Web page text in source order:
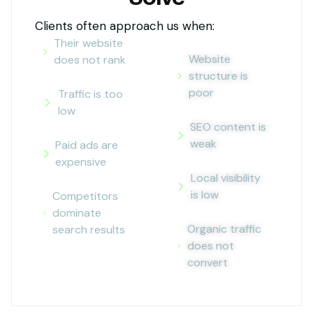
Clients often approach us when:
Their website
does not rank
Traffic is too
low
Paid ads are
expensive
Competitors
dominate
search results
Website
structure is
poor
SEO content is
weak
Local visibility
is low
Organic traffic
does not
convert